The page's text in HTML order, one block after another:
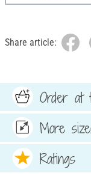
Share article:
Order at
More
Ratings